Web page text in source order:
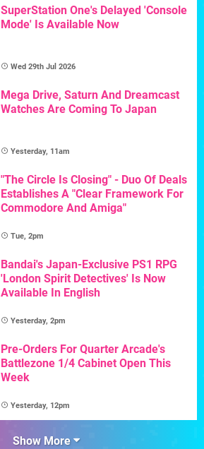
SuperStation One's Delayed 'Console
Mode' Is Available Now
Wed 29th Jul 2026
Mega Drive, Saturn And Dreamcast
Watches Are Coming To Japan
Yesterday, 11am
"The Circle Is Closing" - Duo Of Deals
Establishes A "Clear Framework For
Commodore And Amiga"
Tue, 2pm
Bandai's Japan-Exclusive PS1 RPG
'London Spirit Detectives' Is Now
Available In English
Yesterday, 2pm
Pre-Orders For Quarter Arcade's
Battlezone 1/4 Cabinet Open This
Week
Yesterday, 12pm
Show More